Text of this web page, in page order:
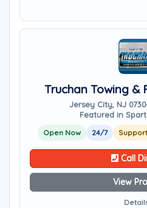
Truchan Towing &
Jersey City, NJ
Featured in
Open Now 24/7
Call
View